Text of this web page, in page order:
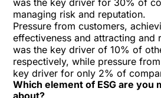
was the key driver for 30% of
managing risk and reputation.
Pressure from customers,
effectiveness and attracting and
was the key driver of 10% of
respectively, while pressure
key driver for only 2% of
Which element of ESG are you
about?